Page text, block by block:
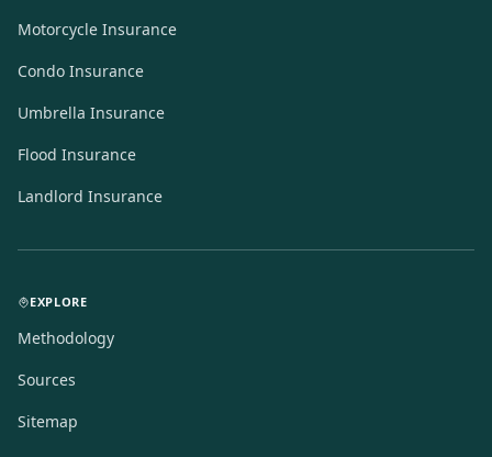
Motorcycle Insurance
Condo Insurance
Umbrella Insurance
Flood Insurance
Landlord Insurance
EXPLORE
Methodology
Sources
Sitemap